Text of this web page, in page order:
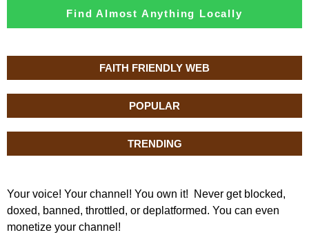
FAITH FRIENDLY WEB
POPULAR
TRENDING
Your voice! Your channel! You own it! Never get blocked,
doxed, banned, throttled, or deplatformed. You can even
monetize your channel!
Find Almost Anything Locally